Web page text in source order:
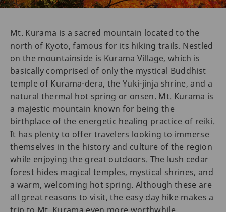
Mt. Kurama is a sacred mountain located to the
north of Kyoto, famous for its hiking trails. Nestled
on the mountainside is Kurama Village, which is
basically comprised of only the mystical Buddhist
temple of Kurama-dera, the Yuki-jinja shrine, and a
natural thermal hot spring or onsen. Mt. Kurama is
a majestic mountain known for being the
birthplace of the energetic healing practice of reiki.
It has plenty to offer travelers looking to immerse
themselves in the history and culture of the region
while enjoying the great outdoors. The lush cedar
forest hides magical temples, mystical shrines, and
a warm, welcoming hot spring. Although these are
all great reasons to visit, the easy day hike makes a